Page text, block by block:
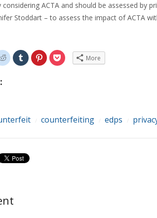
ACTA and should be assessed by
Stoddart – to assess the impact of ACTA
Click
to
share
Click
to
share
Click
to
share
Click
to More
counterfeiting edps